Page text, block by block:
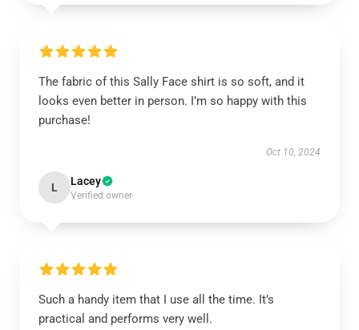
The fabric of this Sally Face shirt is so soft, and it
looks even better in person. I’m so happy with this
purchase!
Oct 10, 2024
L Lacey
Verified owner
Such a handy item that I use all the time. It’s
practical and performs very well.